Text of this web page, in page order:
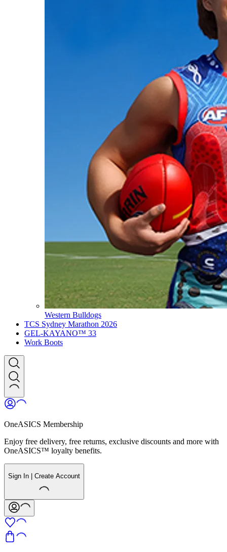
Western Bulldogs
TCS Sydney Marathon 2026
GEL-KAYANO™ 33
Work Boots
OneASICS Membership
Enjoy free delivery, free returns, exclusive discounts and more with
OneASICS™ loyalty benefits.
Sign In | Create Account